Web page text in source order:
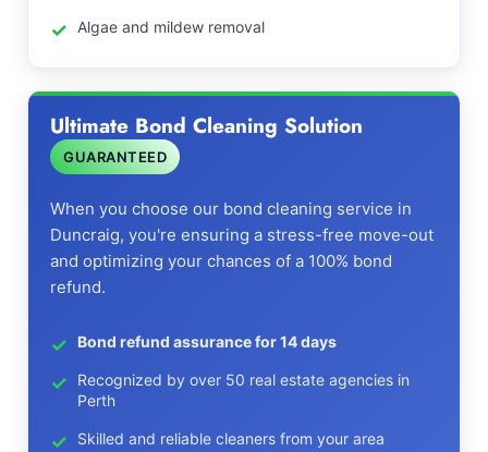
Algae and mildew removal
Ultimate Bond Cleaning Solution
GUARANTEED
When you choose our bond cleaning service in
Duncraig, you're ensuring a stress-free move-out
and optimizing your chances of a 100% bond
refund.
Bond refund assurance for 14 days
Recognized by over 50 real estate agencies in
Perth
Skilled and reliable cleaners from your area